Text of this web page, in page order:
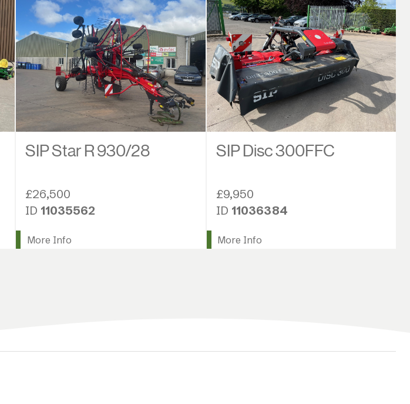
SIP Star R 930/28
£26,500
ID 11035562
More Info
SIP Disc 300FFC
£9,950
ID 11036384
More Info